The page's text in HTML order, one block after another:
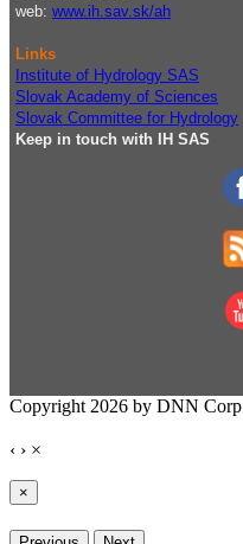
web: www.ih.sav.sk/ah
Links
Institute of Hydrology SAS
Slovak Academy of Sciences
Slovak Committee for Hydrology
Keep in touch with IH SAS
Copyright 2026 by DNN Corp
‹ › ×
×